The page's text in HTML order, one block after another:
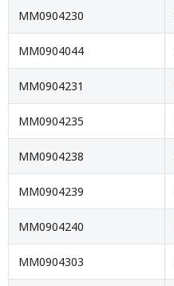
MM0904230
MM0904044
MM0904231
MM0904235
MM0904238
MM0904239
MM0904240
MM0904303